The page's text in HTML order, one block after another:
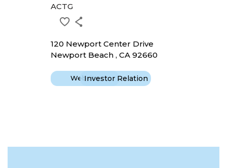
ACTG
120 Newport Center Drive
Newport Beach , CA 92660
WebsiteInvestor Relation